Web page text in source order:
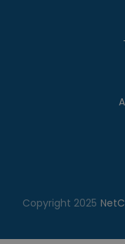
Copyright 2025